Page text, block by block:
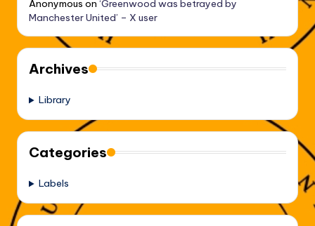
Anonymous on ‘Greenwood was betrayed by
Manchester United’ – X user
Archives
Library
Categories
Labels